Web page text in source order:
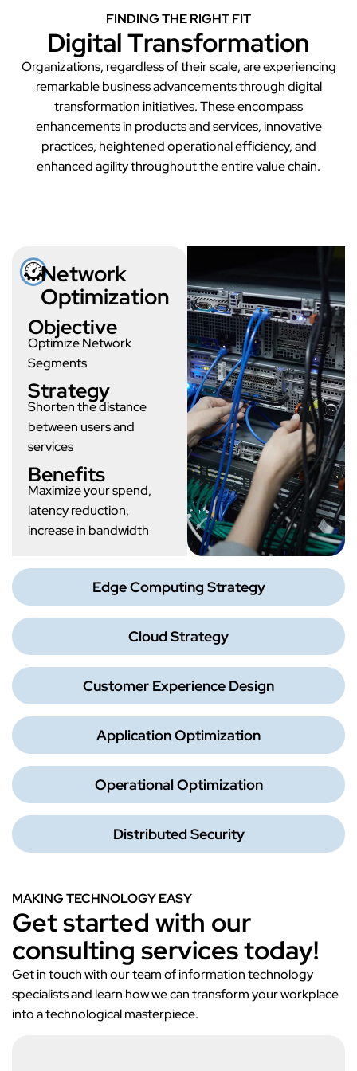
FINDING THE RIGHT FIT
Digital Transformation
Organizations, regardless of their scale, are experiencing
remarkable business advancements through digital
transformation initiatives. These encompass
enhancements in products and services, innovative
practices, heightened operational efficiency, and
enhanced agility throughout the entire value chain.
Edge Computing Strategy
Cloud Strategy
Customer Experience Design
Application Optimization
Operational Optimization
Distributed Security
Network
Optimization
Objective
Optimize Network
Segments
Strategy
Shorten the distance
between users and
services
Benefits
Maximize your spend,
latency reduction,
increase in bandwidth
MAKING TECHNOLOGY EASY
Get started with our
consulting services today!
Get in touch with our team of information technology
specialists and learn how we can transform your workplace
into a technological masterpiece.